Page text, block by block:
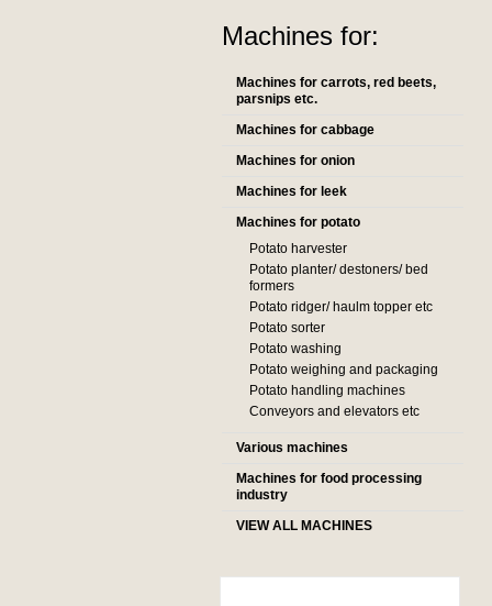
Machines for:
Machines for carrots, red beets,
parsnips etc.
Machines for cabbage
Machines for onion
Machines for leek
Machines for potato
Potato harvester
Potato planter/ destoners/ bed
formers
Potato ridger/ haulm topper etc
Potato sorter
Potato washing
Potato weighing and packaging
Potato handling machines
Conveyors and elevators etc
Various machines
Machines for food processing
industry
VIEW ALL MACHINES